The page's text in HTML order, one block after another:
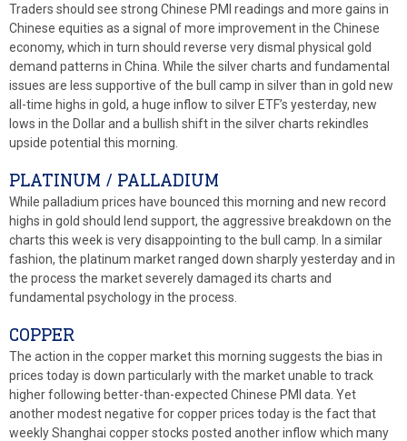
Traders should see strong Chinese PMI readings and more gains in
Chinese equities as a signal of more improvement in the Chinese
economy, which in turn should reverse very dismal physical gold
demand patterns in China. While the silver charts and fundamental
issues are less supportive of the bull camp in silver than in gold new
all-time highs in gold, a huge inflow to silver ETF’s yesterday, new
lows in the Dollar and a bullish shift in the silver charts rekindles
upside potential this morning.
PLATINUM / PALLADIUM
While palladium prices have bounced this morning and new record
highs in gold should lend support, the aggressive breakdown on the
charts this week is very disappointing to the bull camp. In a similar
fashion, the platinum market ranged down sharply yesterday and in
the process the market severely damaged its charts and
fundamental psychology in the process.
COPPER
The action in the copper market this morning suggests the bias in
prices today is down particularly with the market unable to track
higher following better-than-expected Chinese PMI data. Yet
another modest negative for copper prices today is the fact that
weekly Shanghai copper stocks posted another inflow which many